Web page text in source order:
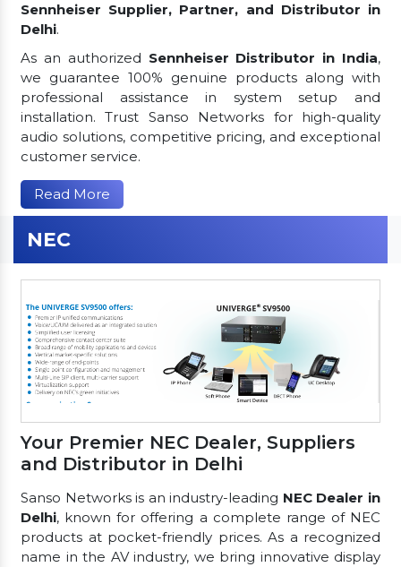
Sennheiser Supplier, Partner, and Distributor in
Delhi.
As an authorized Sennheiser Distributor in India,
we guarantee 100% genuine products along with
professional assistance in system setup and
installation. Trust Sanso Networks for high-quality
audio solutions, competitive pricing, and exceptional
customer service.
Read More
NEC
Your Premier NEC Dealer, Suppliers
and Distributor in Delhi
Sanso Networks is an industry-leading NEC Dealer in
Delhi, known for offering a complete range of NEC
products at pocket-friendly prices. As a recognized
name in the AV industry, we bring innovative display